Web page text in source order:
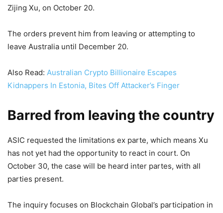
Zijing Xu, on October 20.
The orders prevent him from leaving or attempting to
leave Australia until December 20.
Also Read: Australian Crypto Billionaire Escapes
Kidnappers In Estonia, Bites Off Attacker’s Finger
Barred from leaving the country
ASIC requested the limitations ex parte, which means Xu
has not yet had the opportunity to react in court. On
October 30, the case will be heard inter partes, with all
parties present.
The inquiry focuses on Blockchain Global’s participation in